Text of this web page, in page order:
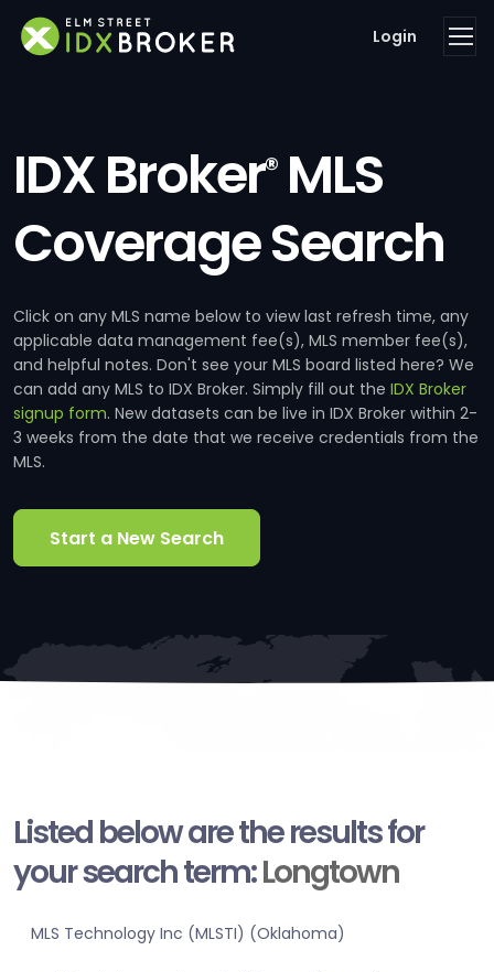
Login
IDX Broker®MLS
Coverage Search
Click on any MLS name below to view last refresh time, any
applicable data management fee(s), MLS member fee(s),
and helpful notes. Don't see your MLS board listed here? We
can add any MLS to IDX Broker. Simply fill out the IDX Broker
signup form. New datasets can be live in IDX Broker within 2-
3 weeks from the date that we receive credentials from the
MLS.
Start a New Search
Listed below are the results for
your search term:Longtown
MLS Technology Inc (MLSTI) (Oklahoma)